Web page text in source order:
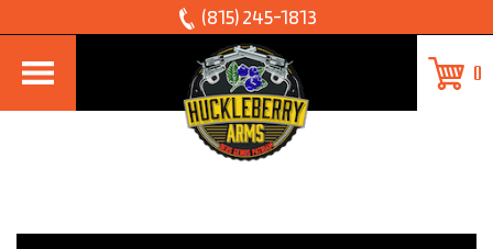
to
content
(815) 245-1813
0